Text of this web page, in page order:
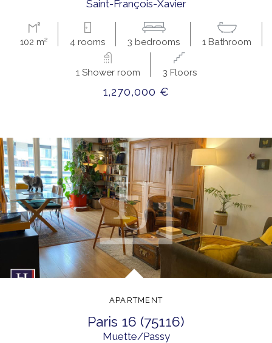
Saint-François-Xavier
102 m² 4 rooms 3 bedrooms 1 Bathroom
1 Shower room 3 Floors
1,270,000 €
APARTMENT
paris 16 (75116)
Muette/Passy